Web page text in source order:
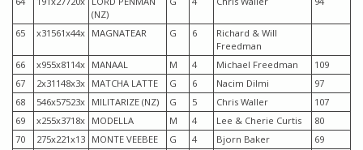
(NZ)
65 x31561x44x MAGNATEAR G 6
Richard & Will
Freedman
66
x955x8114x MANAAL M 4 Michael Freedman
109
67
2x31148x3x MATCHA LATTE G 6 Nacim Dilmi
97
68
546x57523x MILITARIZE (NZ) G 5 Chris Waller
107
69
x255x3718x MODELLA M 4 Lee & Cherie Curtis
80
70
275x221x13 MONTE VEEBEE G 4 Bjorn Baker
69